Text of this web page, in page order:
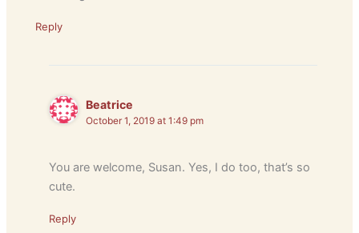
Reply
Beatrice
October 1, 2019 at 1:49 pm
You are welcome, Susan. Yes, I do too, that’s so
cute.
Reply